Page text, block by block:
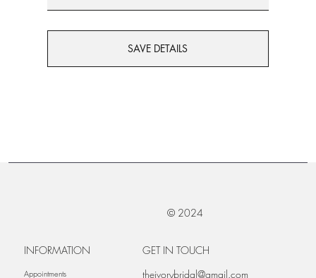
SAVE DETAILS
© 2024
INFORMATION
Appointments
GET IN TOUCH
theivorybridal@gmail.com